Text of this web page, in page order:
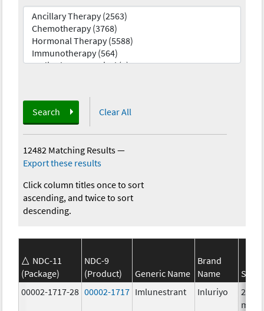
Search Clear All
12482 Matching Results—
Export these results
Click column titles once to sort
ascending, and twice to sort
descending.
NDC-11
(Package)
NDC-9
(Product)
Generic Name
Brand
Name
00002-1717-28 00002-1717 Imlunestrant Inluriyo
200.0
mg/1